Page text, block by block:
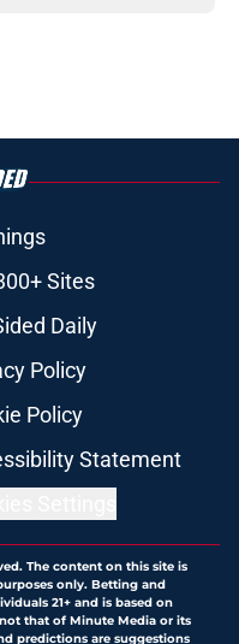
Sites
Daily
Policy
Policy
Statement
The content on this site is
only. Betting and
21+ and is based on
that of Minute Media or its
predictions are suggestions